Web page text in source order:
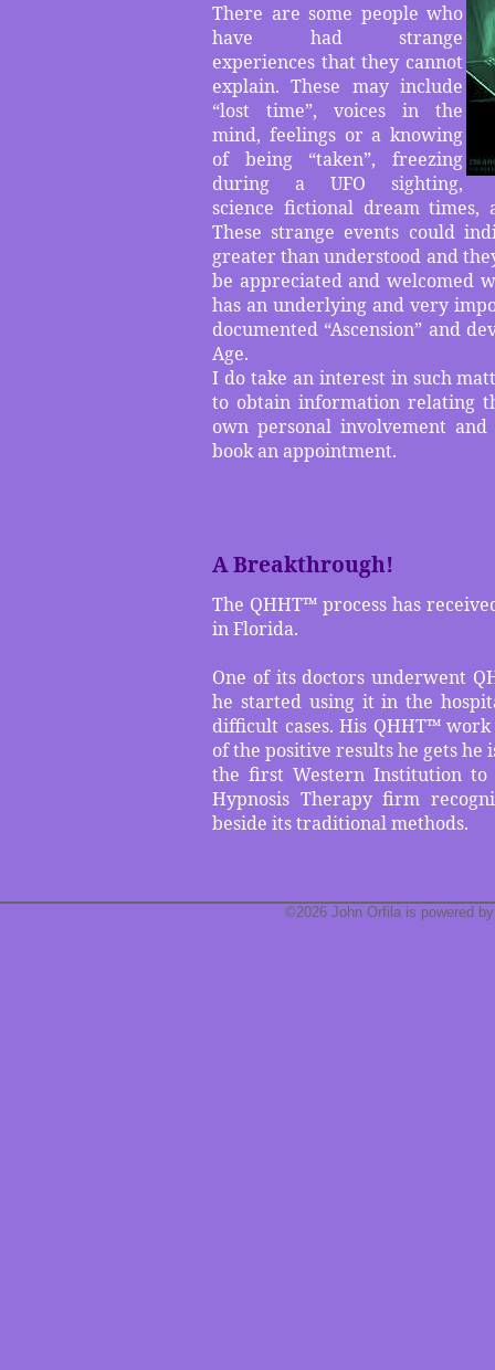
There are some people who
have had strange
experiences that they cannot
explain. These may include
“lost time”, voices in the
mind, feelings or a knowing
of being “taken”, freezing
during a UFO sighting,
science fictional dream
These strange events could
greater than understood and
be appreciated and welcomed
has an underlying and very
documented “Ascension” and
Age.
I do take an interest in such
to obtain information relating
own personal involvement
book an appointment.
A Breakthrough!
The QHHT™ process has
in Florida.
One of its doctors underwent
he started using it in the
difficult cases. His QHHT™
of the positive results he gets
the first Western Institution to
Hypnosis Therapy firm
beside its traditional methods.
©2026 John Orfila is powered